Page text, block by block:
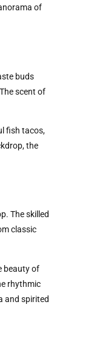
of
buds
scent of
fish tacos,
the
The skilled
classic
beauty of
rhythmic
and spirited